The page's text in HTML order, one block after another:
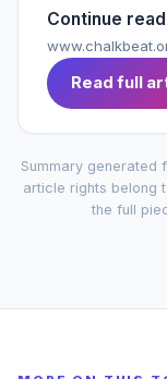
Continue
Read full
Summary generated
article rights belong
the full